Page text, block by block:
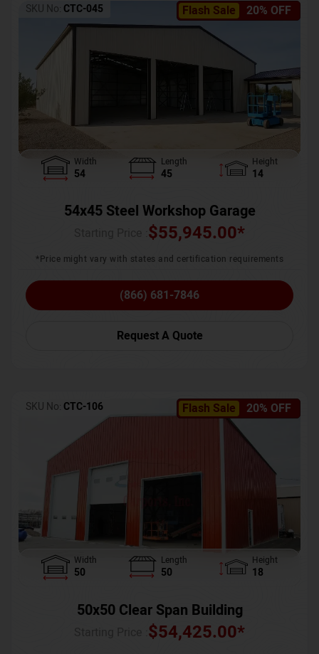
Flash Sale 20% OFF
SKU No: CTC-045
Width
54
Length
45
Height
14
54x45 Steel Workshop Garage
$55,945.00*
*Price might vary with states and certification requirements
(866) 681-7846
Request A Quote
Flash Sale 20% OFF
SKU No: CTC-106
Width
50
Length
50
Height
18
50x50 Clear Span Building
$54,425.00*